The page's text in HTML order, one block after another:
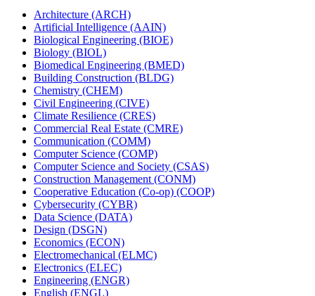
Architecture (ARCH)
Artificial Intelligence (AAIN)
Biological Engineering (BIOE)
Biology (BIOL)
Biomedical Engineering (BMED)
Building Construction (BLDG)
Chemistry (CHEM)
Civil Engineering (CIVE)
Climate Resilience (CRES)
Commercial Real Estate (CMRE)
Communication (COMM)
Computer Science (COMP)
Computer Science and Society (CSAS)
Construction Management (CONM)
Cooperative Education (Co-​op) (COOP)
Cybersecurity (CYBR)
Data Science (DATA)
Design (DSGN)
Economics (ECON)
Electromechanical (ELMC)
Electronics (ELEC)
Engineering (ENGR)
English (ENGL)